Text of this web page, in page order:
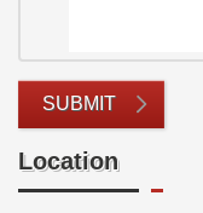
SUBMIT
Location